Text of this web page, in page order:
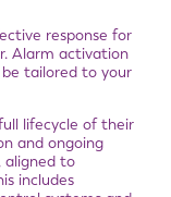
response for
Alarm activation
be tailored to your
lifecycle of their
and ongoing
aligned to
includes